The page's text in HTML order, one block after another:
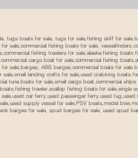
boats for sale, tugs for sale,fishing skiff
fishing boats for sale,
fishing trawlers for sale,alaska
cargo boat for sale,commercial
ABS barges,commercial boats for
landing crafts for sale,used crabbing
boats for sale,small cargo
trawler,scallop fishing boats for
car ferry,used passenger
supply vessel for sale,PSV
barges for sale, spud barges for sale, used spud